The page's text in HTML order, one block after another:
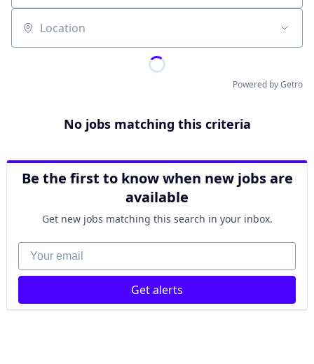
Location
Powered by Getro
No jobs matching this criteria
Be the first to know when new jobs are
available
Get new jobs matching this search in your inbox.
Your email
Get alerts